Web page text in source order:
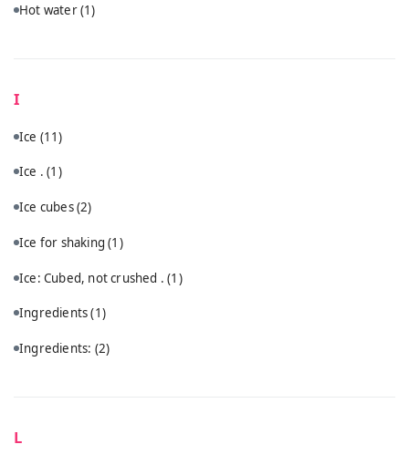
Hot water(1)
I
Ice (11)
Ice .(1)
Ice cubes(2)
Ice for shaking(1)
Ice: Cubed, not crushed .(1)
Ingredients(1)
Ingredients: (2)
L